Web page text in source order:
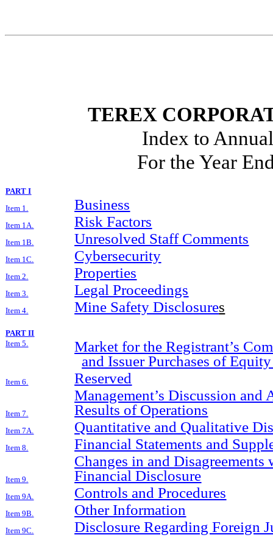
TEREX
Index to
For the Year
PART I
Item 1.
Business
Item 1A. Risk Factors
Item 1B. Unresolved Staff Comments
Item 1C. Cybersecurity
Item 2. Properties
Item 3. Legal Proceedings
Item 4. Mine Safety Disclosures
PART II
Item 5.
Market for the Registrant’s
and Issuer Purchases of
Item 6. Reserved
Item 7.
Management’s Discussion
Results of Operations
Item 7A. Quantitative and Qualitative
Item 8. Financial Statements and
Item 9.
Changes in and
Financial Disclosure
Item 9A. Controls and Procedures
Item 9B. Other Information
Item 9C. Disclosure Regarding Foreign